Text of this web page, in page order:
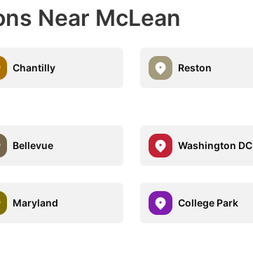
Near McLean
Chantilly Reston
Bellevue Washington DC
Maryland College Park